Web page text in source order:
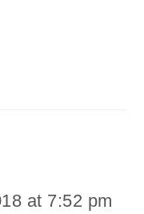
at 7:52 pm